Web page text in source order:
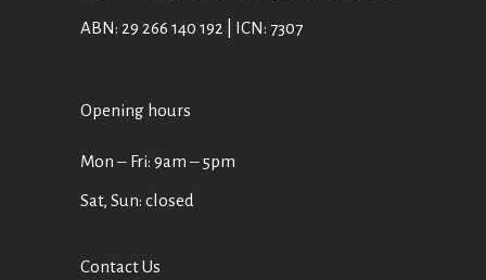
ABN: 29 266 140 192 | ICN: 7307
Opening hours
Mon ‒ Fri: 9am ‒ 5pm
Sat, Sun: closed
Contact Us